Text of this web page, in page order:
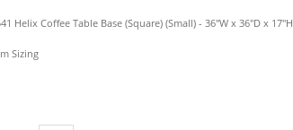
Helix Coffee Table Base (Square) (Small) - 36″W x 36″D x 17″H
Sizing